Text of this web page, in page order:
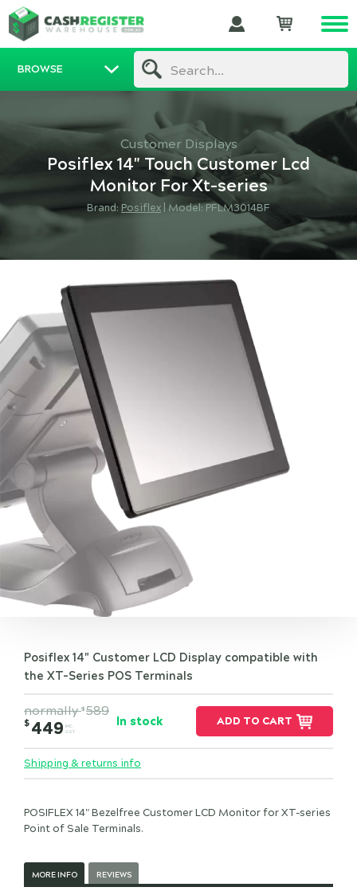
Search...
BROWSE
Customer Displays
Posiflex 14" Touch Customer Lcd
Monitor For Xt-series
Brand: Posiflex Model: PFLM3014BF
Posiflex 14" Customer LCD Display compatible with
the XT-Series POS Terminals
normally$ 589
$ 449 INC.
GST
In stock ADD TO CART
Shipping & returns info
POSIFLEX 14" Bezelfree Customer LCD Monitor for XT-series
Point of Sale Terminals.
MORE INFO REVIEWS